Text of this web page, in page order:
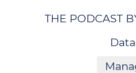
THE PODCAST